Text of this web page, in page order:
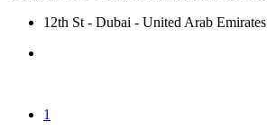
12th St - Dubai - United Arab Emirates
1